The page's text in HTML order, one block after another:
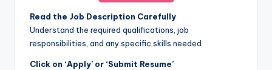
Read the Job Description Carefully
Understand the required qualifications, job
responsibilities, and any specific skills needed
Click on ‘Apply’ or ‘Submit Resume’